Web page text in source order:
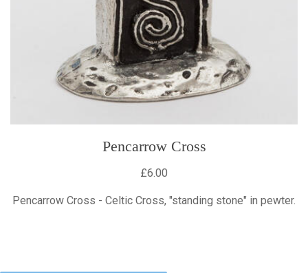
Pencarrow Cross
£6.00
Pencarrow Cross - Celtic Cross, "standing stone" in pewter.